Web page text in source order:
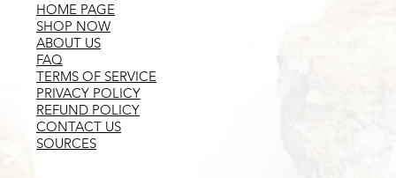
HOME PAGE
SHOP NOW
ABOUT US
FAQ
TERMS OF SERVICE
PRIVACY POLICY
REFUND POLICY
CONTACT US
SOURCES